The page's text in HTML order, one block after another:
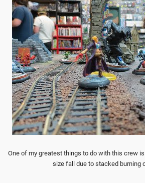
One of my greatest things to do with this crew
size fall due to stacked burning